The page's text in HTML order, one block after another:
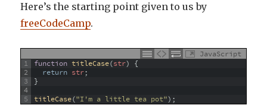
Here’s the starting point given to us by
freeCodeCamp.
JavaScript
1
2
3
4
5
function titleCase(str) {
return str;
}
titleCase("I'm a little tea pot") ;